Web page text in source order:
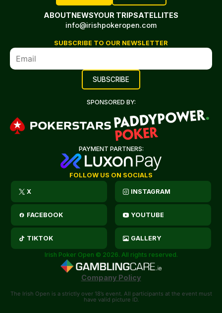
ABOUTNEWSYOUR TRIPSATELLITES
info@irishpokeropen.com
SUBSCRIBE TO OUR NEWSLETTER
SPONSORED BY:
PAYMENT PARTNERS:
FOLLOW US ON SOCIALS
X INSTAGRAM
FACEBOOK YOUTUBE
TIKTOK GALLERY
Irish Poker Open © 2026. All rights reserved.
Company Policy
The Irish Open is a strictly over 18’s event. All participants at the event must
have valid picture ID.